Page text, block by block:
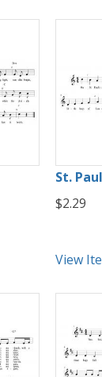
St.
$2.29
View